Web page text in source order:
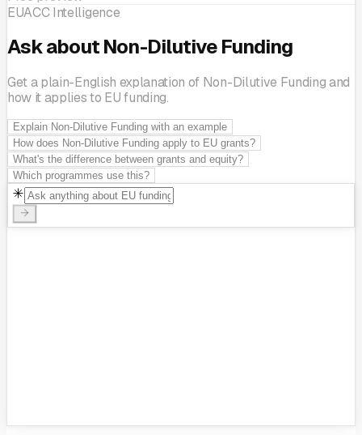
EUACC Intelligence
Ask about Non-Dilutive Funding
Get a plain-English explanation of Non-Dilutive Funding and
how it applies to EU funding.
Explain Non-Dilutive Funding with an example
How does Non-Dilutive Funding apply to EU grants?
What's the difference between grants and equity?
Which programmes use this?